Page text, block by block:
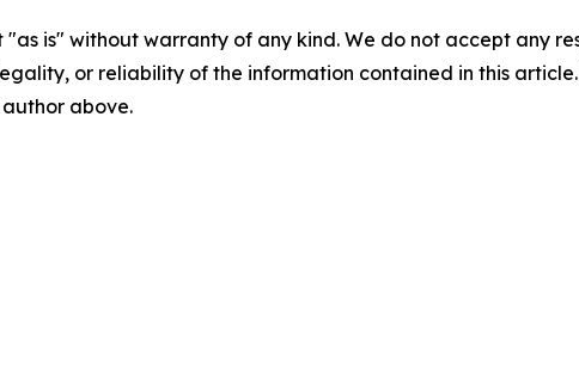
"as is" without warranty of any kind. We do not accept any
or reliability of the information contained in this
above.